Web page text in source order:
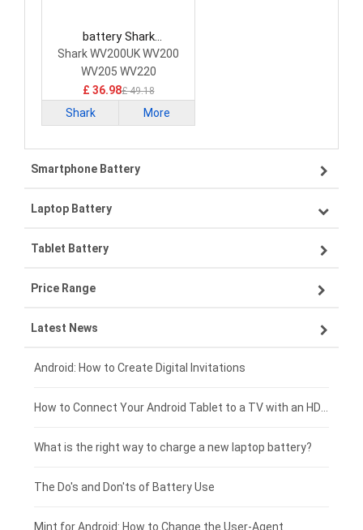
battery Shark
XFBT203ANZ Vacuum
Cleaner Battery
Shark WV200UK WV200
WV205 WV220
£ 36.98£ 49.18
Shark More
Smartphone Battery
Samsung smartphone-battery
VIVO smartphone-battery
OPPO smartphone-battery
ZTE smartphone-battery
Xiaomi smartphone-battery
Coolpad smartphone-battery
Motorola smartphone-battery
Huawei smartphone-battery
Laptop Battery
Lenovo laptop-battery
Asus laptop-battery
HP laptop-battery
Dell laptop-battery
Acer laptop-battery
Clevo laptop-battery
Rtdpart laptop-battery
Fujitsu laptop-battery
Tablet Battery
Lenovo tablet-battery
Samsung tablet-battery
Asus tablet-battery
Huawei tablet-battery
Amazon Kindle tablet-battery
Acer tablet-battery
HP tablet-battery
Price Range
£300 - £275
£275 - £250
£250 - £225
£225 - £200
£200 - £175
£175 - £150
Latest News
Android: How to Create Digital Invitations
What is the right way to charge a new laptop battery?
The Do's and Don'ts of Battery Use
Mint for Android: How to Change the User-Agent